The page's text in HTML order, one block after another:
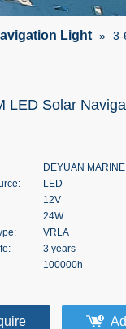
Light » 3-
LED Solar
DEYUAN MARINE
LED
12V
24W
VRLA
3 years
100000h